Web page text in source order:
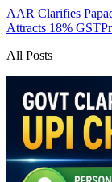
AAR Clarifies
Attracts 18% GST
All Posts